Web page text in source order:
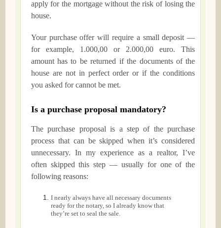
apply for the mortgage without the risk of losing the
house.
Your purchase offer will require a small deposit —
for example, 1.000,00 or 2.000,00 euro. This
amount has to be returned if the documents of the
house are not in perfect order or if the conditions
you asked for cannot be met.
Is a purchase proposal mandatory?
The purchase proposal is a step of the purchase
process that can be skipped when it’s considered
unnecessary. In my experience as a realtor, I’ve
often skipped this step — usually for one of the
following reasons:
I nearly always have all necessary documents
ready for the notary, so I already know that
they’re set to seal the sale.